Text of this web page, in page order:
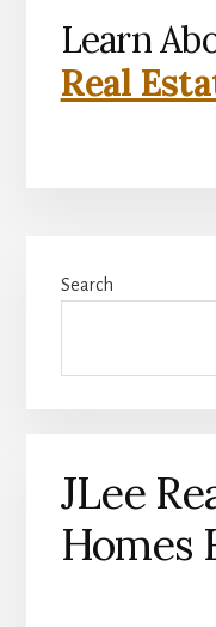
Learn
Real
Sidebar
Search
JLee
Homes